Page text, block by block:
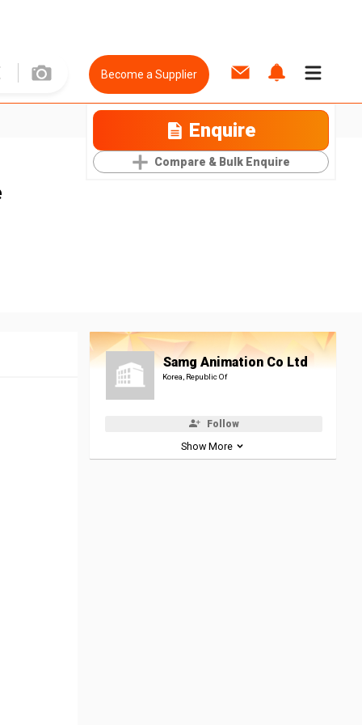
Become a Supplier
Enquire
Compare & Bulk Enquire
Samg Animation Co Ltd
Korea, Republic Of
Follow
Show More